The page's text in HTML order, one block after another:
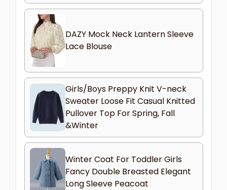
DAZY Mock Neck Lantern Sleeve
Lace Blouse
Girls/Boys Preppy Knit V-neck
Sweater Loose Fit Casual Knitted
Pullover Top For Spring, Fall
&Winter
Winter Coat For Toddler Girls
Fancy Double Breasted Elegant
Long Sleeve Peacoat